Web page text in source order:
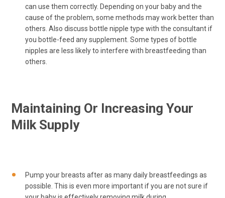
can use them correctly. Depending on your baby and the
cause of the problem, some methods may work better than
others. Also discuss bottle nipple type with the consultant if
you bottle-feed any supplement. Some types of bottle
nipples are less likely to interfere with breastfeeding than
others.
Maintaining Or Increasing Your
Milk Supply
Pump your breasts after as many daily breastfeedings as
possible. This is even more important if you are not sure if